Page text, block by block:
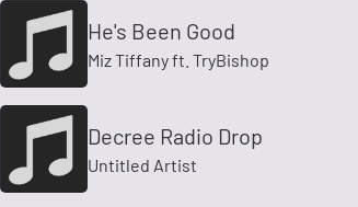
He's Been Good
Miz Tiffany ft. TryBishop
Decree Radio Drop
Untitled Artist